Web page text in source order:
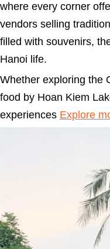
where every corner
vendors selling
filled with souvenirs,
Hanoi life.
Whether exploring the
food by Hoan Kiem
experiences Explore